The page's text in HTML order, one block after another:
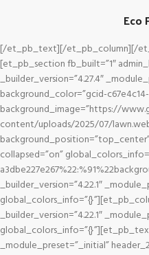
Eco
[/et_pb_text][/et_pb_column][/
[et_pb_section fb_built=”1″
_builder_version=”4.27.4″
background_color=”gcid-
background_image=”https://
content/uploads/2025/07/
collapsed=”on”
_builder_version=”4.22.1″
_builder_version=”4.22.1″
_module_preset=”_initial”